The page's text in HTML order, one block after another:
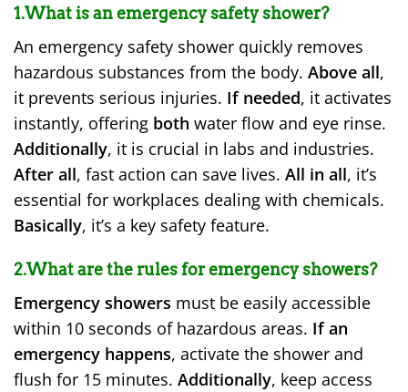
1.What is an emergency safety shower?
An emergency safety shower quickly removes
hazardous substances from the body. Above all,
it prevents serious injuries. If needed, it activates
instantly, offering both water flow and eye rinse.
Additionally, it is crucial in labs and industries.
After all, fast action can save lives. All in all, it’s
essential for workplaces dealing with chemicals.
Basically, it’s a key safety feature.
2.What are the rules for emergency showers?
Emergency showers must be easily accessible
within 10 seconds of hazardous areas. If an
emergency happens, activate the shower and
flush for 15 minutes. Additionally, keep access